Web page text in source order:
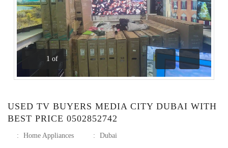
1 of
Previous
Next
USED TV BUYERS MEDIA CITY DUBAI WITH
BEST PRICE 0502852742
: Home Appliances : Dubai